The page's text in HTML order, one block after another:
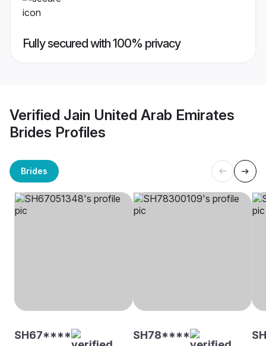
Fully secured with 100% privacy
Verified Jain United Arab Emirates
Brides Profiles
Brides
SH67**** SH78****